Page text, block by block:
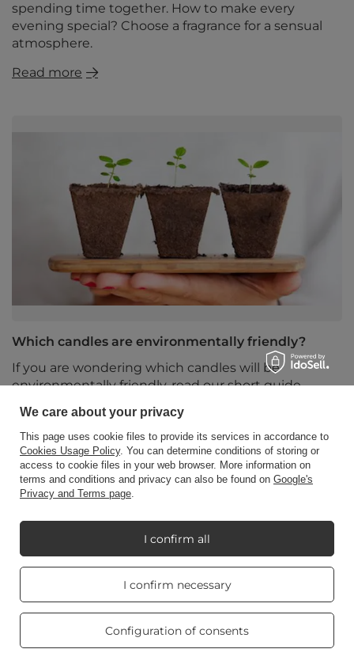
spending time together. How to make every
evening special? Choose a fragrance for a sensual
atmosphere.
Read more
Which candles are environmentally friendly?
If you are wondering which candles will be
environmentally friendly, read our short guide.
Read more
We care about your privacy
This page uses cookie files to provide its services in accordance to
Cookies Usage Policy. You can determine conditions of storing or
access to cookie files in your web browser. More information on
terms and conditions and privacy can also be found on Google's
Privacy and Terms page.
I confirm necessary
Configuration of consents
I confirm all